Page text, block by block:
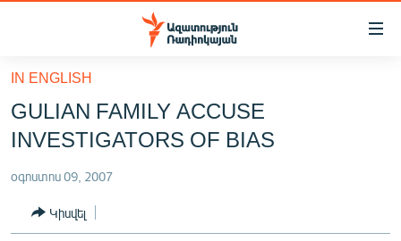
Մատչելիության
հիմնական
բովանդակությանը
Անցնել
հիմնական
մենյուին
ԸՆՏՐՈՒԹՅՈՒՆՆԵՐ 2026
ԻՐԱՎՈՒՆՔ
IN ENGLISH
GULIAN FAMILY ACCUSE
INVESTIGATORS OF BIAS
օգոստոս 09, 2007
Կիսվել